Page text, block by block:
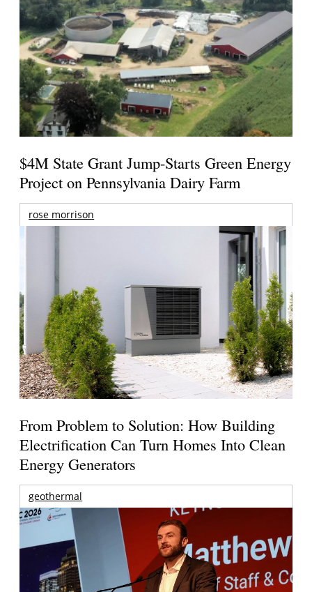
$4M State Grant Jump-Starts Green Energy
Project on Pennsylvania Dairy Farm
rose morrison
From Problem to Solution: How Building
Electrification Can Turn Homes Into Clean
Energy Generators
geothermal